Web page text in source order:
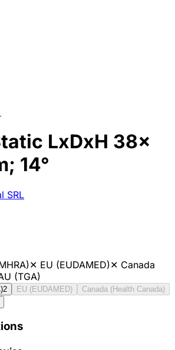
LxDxH 38x
14°
SRL
✕ EU (EUDAMED)✕ Canada
(TGA)
2 EU (EUDAMED)
Canada (Health Canada)